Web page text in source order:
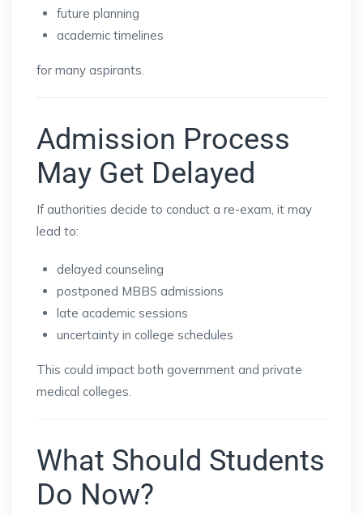
future planning
academic timelines
for many aspirants.
Admission Process
May Get Delayed
If authorities decide to conduct a re-exam, it may
lead to:
delayed counseling
postponed MBBS admissions
late academic sessions
uncertainty in college schedules
This could impact both government and private
medical colleges.
What Should Students
Do Now?